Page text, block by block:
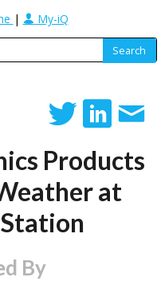
| My-iQ
Products
at
By